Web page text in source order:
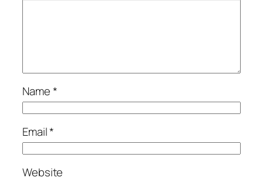
Name*
Email*
Website